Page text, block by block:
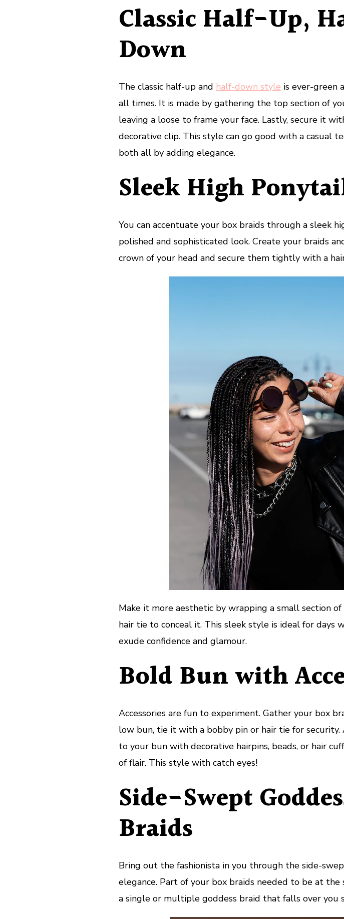
Classic Half-Up,
Down
The classic half-up and half-down style is ever-green
all times. It is made by gathering the top section of
leaving a loose to frame your face. Lastly, secure it
decorative clip. This style can go good with a casual
both all by adding elegance.
Sleek High
You can accentuate your box braids through a sleek
polished and sophisticated look. Create your braids
crown of your head and secure them tightly with a
Make it more aesthetic by wrapping a small section
hair tie to conceal it. This sleek style is ideal for days
exude confidence and glamour.
Bold Bun with
Accessories are fun to experiment. Gather your box
low bun, tie it with a bobby pin or hair tie for
to your bun with decorative hairpins, beads, or hair
of flair. This style with catch eyes!
Side-Swept
Braids
Bring out the fashionista in you through the side-
elegance. Part of your box braids needed to be at the
a single or multiple goddess braid that falls over you